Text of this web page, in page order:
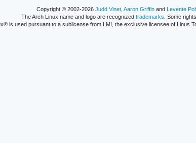
Copyright © 2002-2026Judd Vinet ,Aaron Griffin andLevente
The Arch Linux name and logo are recognized trademarks . Some
is used pursuant to a sublicense from LMI, the exclusive licensee of Linus